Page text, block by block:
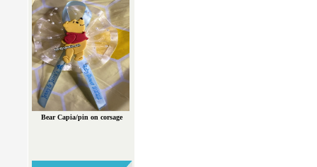
Bear Capia/pin on corsage